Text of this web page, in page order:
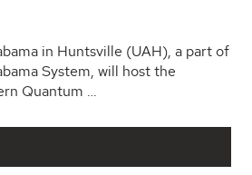
in Huntsville (UAH), a part of
System, will host the
Quantum …